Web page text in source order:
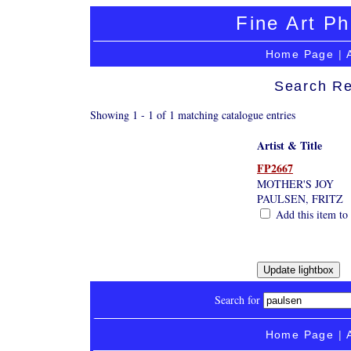
Fine Art
Home Page |
Search
Showing 1 - 1 of 1 matching catalogue entries
Artist & Title
FP2667
MOTHER'S JOY
PAULSEN, FRITZ
Add this item
Search for
Home Page |